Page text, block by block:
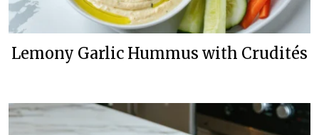
Lemony Garlic Hummus with Crudités